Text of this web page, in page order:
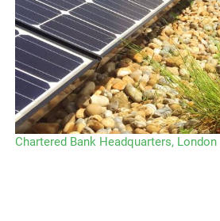
Chartered Bank Headquarters, London